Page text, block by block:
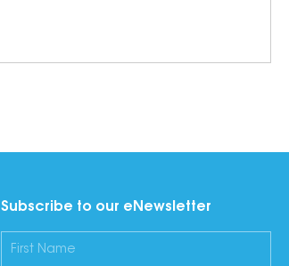
Subscribe to our eNewsletter